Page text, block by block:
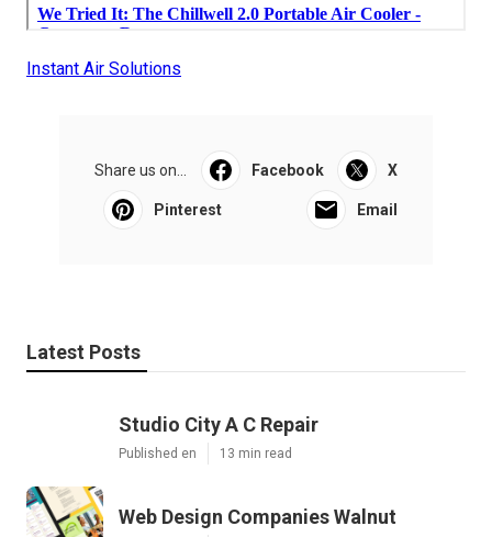
Instant Air Solutions
Share us on... Facebook X
Pinterest Email
Latest Posts
Studio City A C Repair
Published en 13 min read
Web Design Companies Walnut